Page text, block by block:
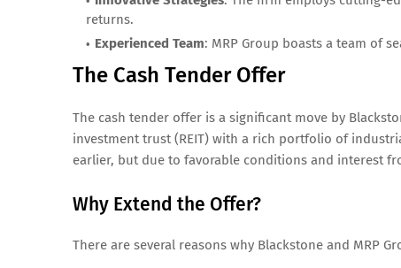
returns.
Experienced Team: MRP Group boasts a team of
The Cash Tender Offer
The cash tender offer is a significant move by
investment trust (REIT) with a rich portfolio of
earlier, but due to favorable conditions and interest
Why Extend the Offer?
There are several reasons why Blackstone and MRP